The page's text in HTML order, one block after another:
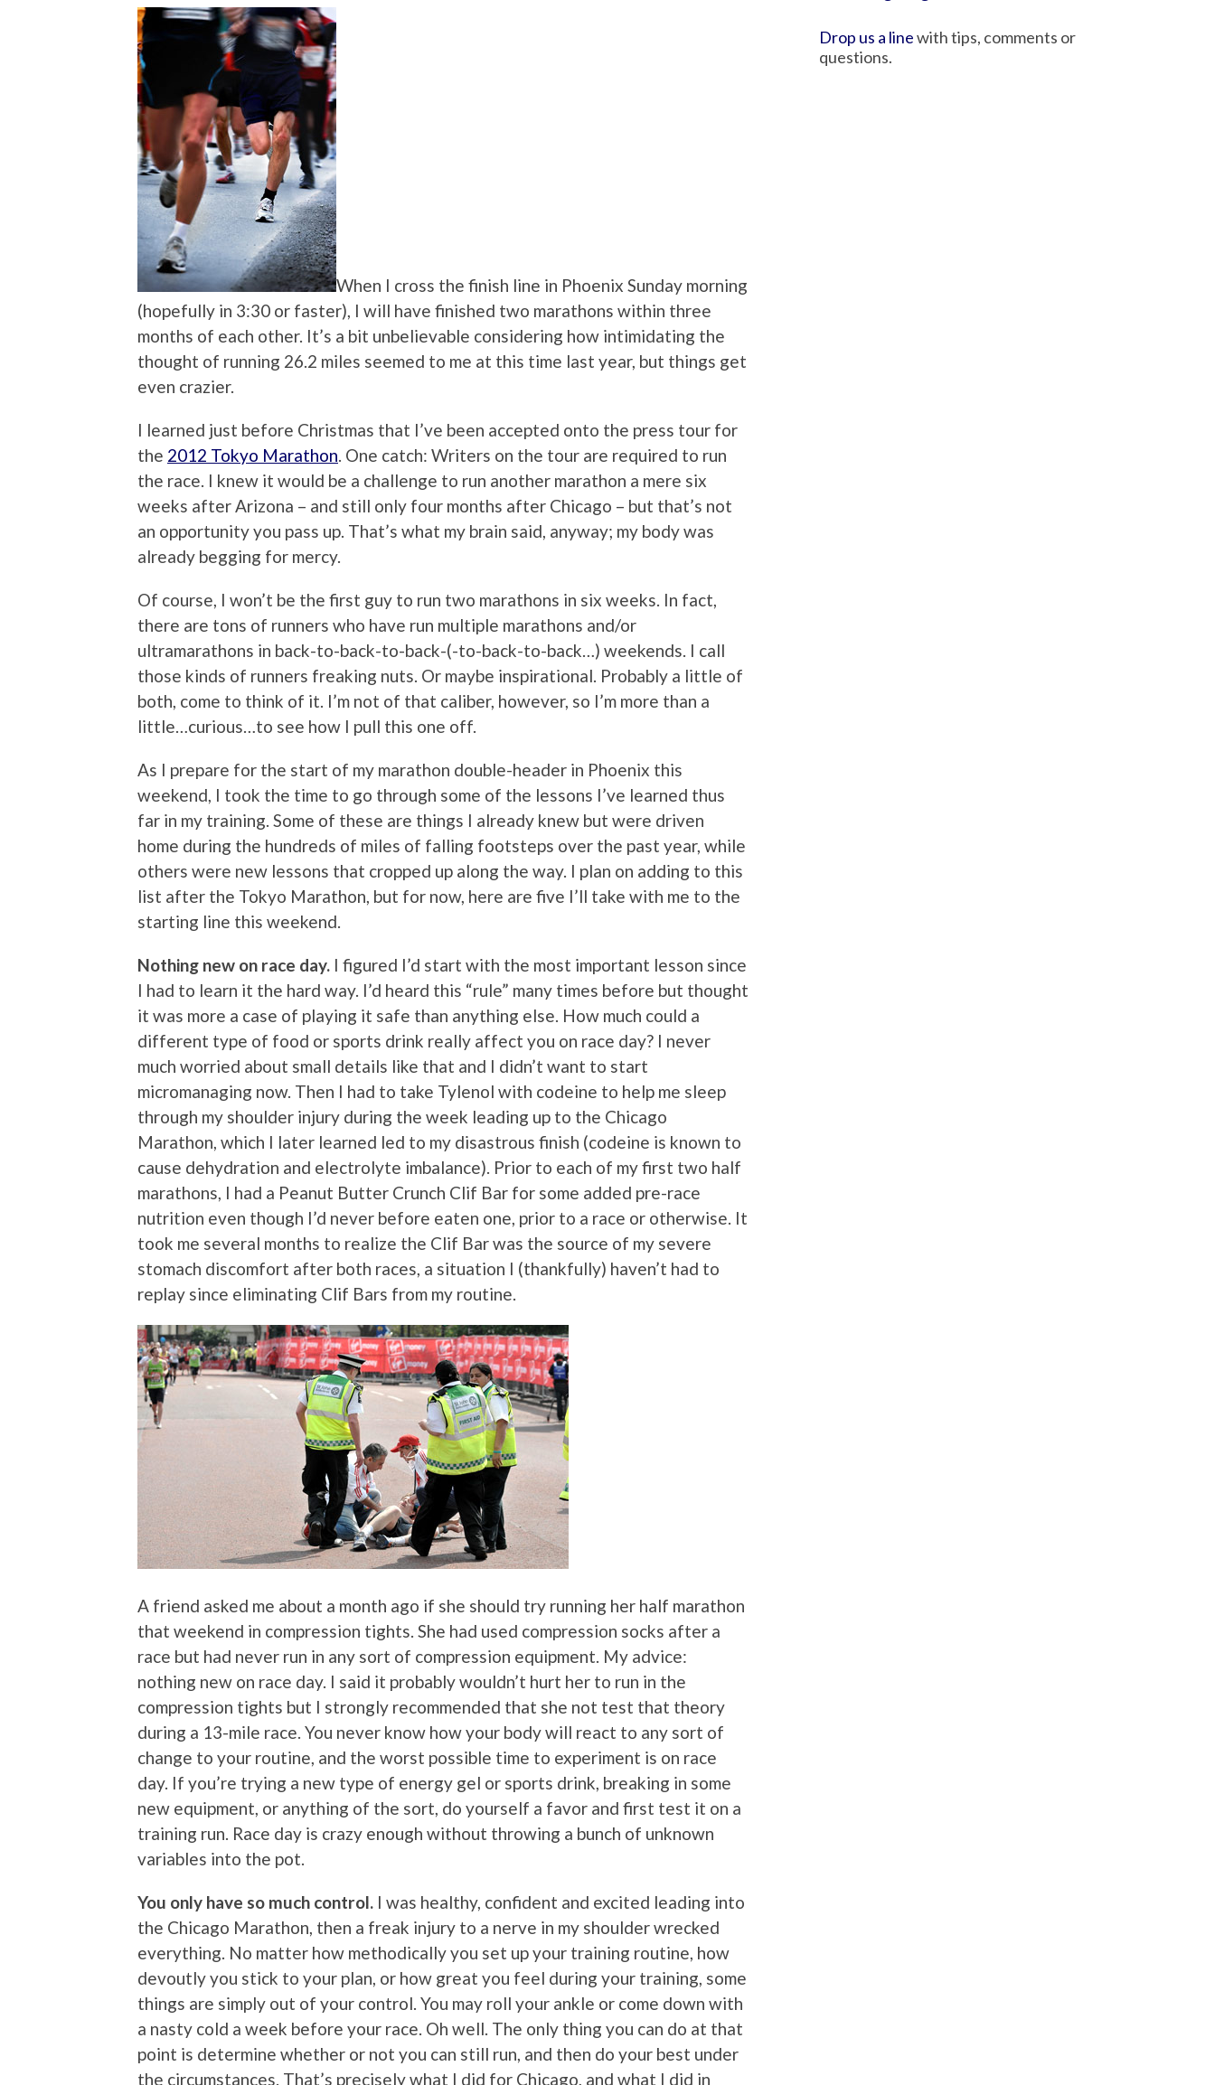
When I cross the finish line in Phoenix Sunday morning
(hopefully in 3:30 or faster), I will have finished two marathons within three
months of each other. It’s a bit unbelievable considering how intimidating the
thought of running 26.2 miles seemed to me at this time last year, but things get
even crazier.
I learned just before Christmas that I’ve been accepted onto the press tour for
the 2012 Tokyo Marathon. One catch: Writers on the tour are required to run
the race. I knew it would be a challenge to run another marathon a mere six
weeks after Arizona – and still only four months after Chicago – but that’s not
an opportunity you pass up. That’s what my brain said, anyway; my body was
already begging for mercy.
Of course, I won’t be the first guy to run two marathons in six weeks. In fact,
there are tons of runners who have run multiple marathons and/or
ultramarathons in back-to-back-to-back-(-to-back-to-back…) weekends. I call
those kinds of runners freaking nuts. Or maybe inspirational. Probably a little of
both, come to think of it. I’m not of that caliber, however, so I’m more than a
little…curious…to see how I pull this one off.
As I prepare for the start of my marathon double-header in Phoenix this
weekend, I took the time to go through some of the lessons I’ve learned thus
far in my training. Some of these are things I already knew but were driven
home during the hundreds of miles of falling footsteps over the past year, while
others were new lessons that cropped up along the way. I plan on adding to this
list after the Tokyo Marathon, but for now, here are five I’ll take with me to the
starting line this weekend.
Nothing new on race day. I figured I’d start with the most important lesson since
I had to learn it the hard way. I’d heard this “rule” many times before but thought
it was more a case of playing it safe than anything else. How much could a
different type of food or sports drink really affect you on race day? I never
much worried about small details like that and I didn’t want to start
micromanaging now. Then I had to take Tylenol with codeine to help me sleep
through my shoulder injury during the week leading up to the Chicago
Marathon, which I later learned led to my disastrous finish (codeine is known to
cause dehydration and electrolyte imbalance). Prior to each of my first two half
marathons, I had a Peanut Butter Crunch Clif Bar for some added pre-race
nutrition even though I’d never before eaten one, prior to a race or otherwise. It
took me several months to realize the Clif Bar was the source of my severe
stomach discomfort after both races, a situation I (thankfully) haven’t had to
replay since eliminating Clif Bars from my routine.
A friend asked me about a month ago if she should try running her half marathon
that weekend in compression tights. She had used compression socks after a
race but had never run in any sort of compression equipment. My advice:
nothing new on race day. I said it probably wouldn’t hurt her to run in the
compression tights but I strongly recommended that she not test that theory
during a 13-mile race. You never know how your body will react to any sort of
change to your routine, and the worst possible time to experiment is on race
day. If you’re trying a new type of energy gel or sports drink, breaking in some
new equipment, or anything of the sort, do yourself a favor and first test it on a
training run. Race day is crazy enough without throwing a bunch of unknown
variables into the pot.
You only have so much control. I was healthy, confident and excited leading into
the Chicago Marathon, then a freak injury to a nerve in my shoulder wrecked
everything. No matter how methodically you set up your training routine, how
devoutly you stick to your plan, or how great you feel during your training, some
things are simply out of your control. You may roll your ankle or come down with
a nasty cold a week before your race. Oh well. The only thing you can do at that
point is determine whether or not you can still run, and then do your best under
the circumstances. That’s precisely what I did for Chicago, and what I did in
Drop us a linewith tips, comments or
questions.